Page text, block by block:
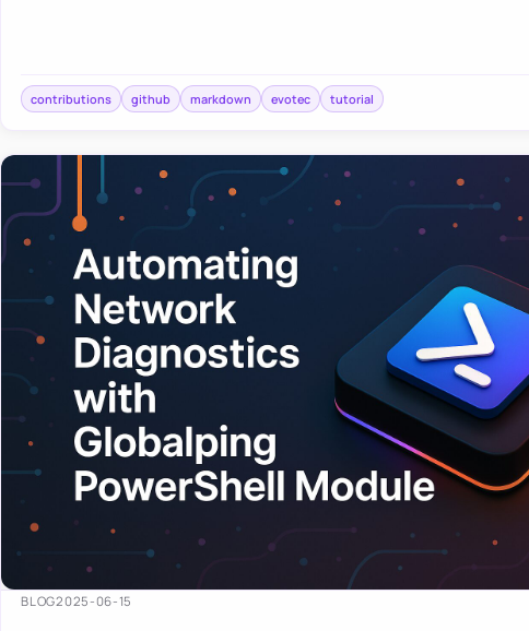
contributions github markdown evotec tutorial
BLOG2025-06-15